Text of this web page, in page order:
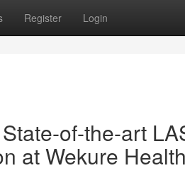
Register Login
of-the-art
at Wekure